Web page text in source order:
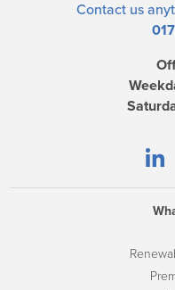
Contact us